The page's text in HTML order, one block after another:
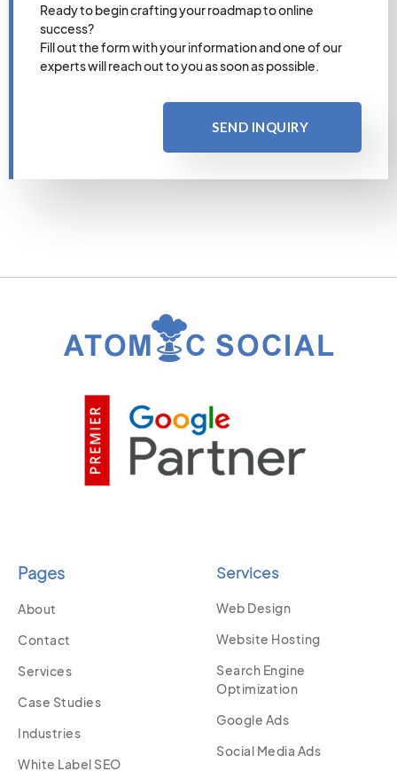
Ready to begin crafting your roadmap to online
success?
Fill out the form with your information and one of our
experts will reach out to you as soon as possible.
SEND INQUIRY
Pages
About
Contact
Services
Case Studies
Industries
White Label SEO
Services
Web Design
Website Hosting
Search Engine
Optimization
Google Ads
Social Media Ads